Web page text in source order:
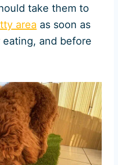
take them to
area as soon as
and before